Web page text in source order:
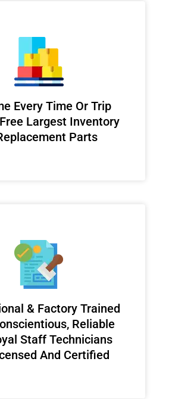
Every Time Or Trip
Largest Inventory
Parts
& Factory Trained
Reliable
Staff Technicians
And Certified